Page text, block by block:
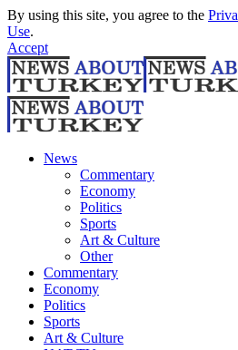
By using this site, you agree to the
Use.
Accept
News
Commentary
Economy
Politics
Sports
Art & Culture
Other
Commentary
Economy
Politics
Sports
Art & Culture